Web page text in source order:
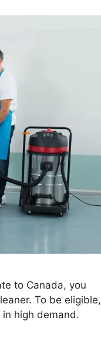
to Canada, you
To be eligible,
high demand.